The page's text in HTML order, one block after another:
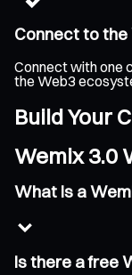
Connect to
Connect with one
the Web3
Build Your
Wemix 3.0
What is a
Is there a free